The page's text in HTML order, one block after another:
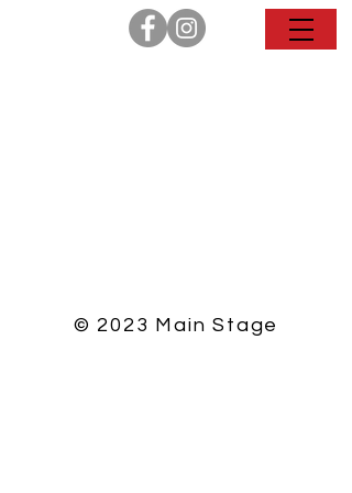
© 2023 Main Stage